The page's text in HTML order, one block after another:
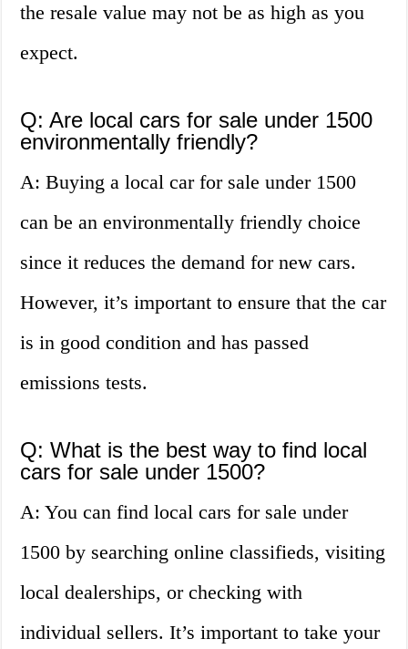
the resale value may not be as high as you
expect.
Q: Are local cars for sale under 1500
environmentally friendly?
A: Buying a local car for sale under 1500
can be an environmentally friendly choice
since it reduces the demand for new cars.
However, it’s important to ensure that the car
is in good condition and has passed
emissions tests.
Q: What is the best way to find local
cars for sale under 1500?
A: You can find local cars for sale under
1500 by searching online classifieds, visiting
local dealerships, or checking with
individual sellers. It’s important to take your